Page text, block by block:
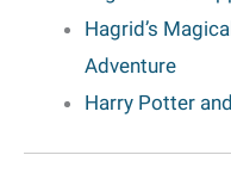
Hagrid’s
Adventure
Harry Potter